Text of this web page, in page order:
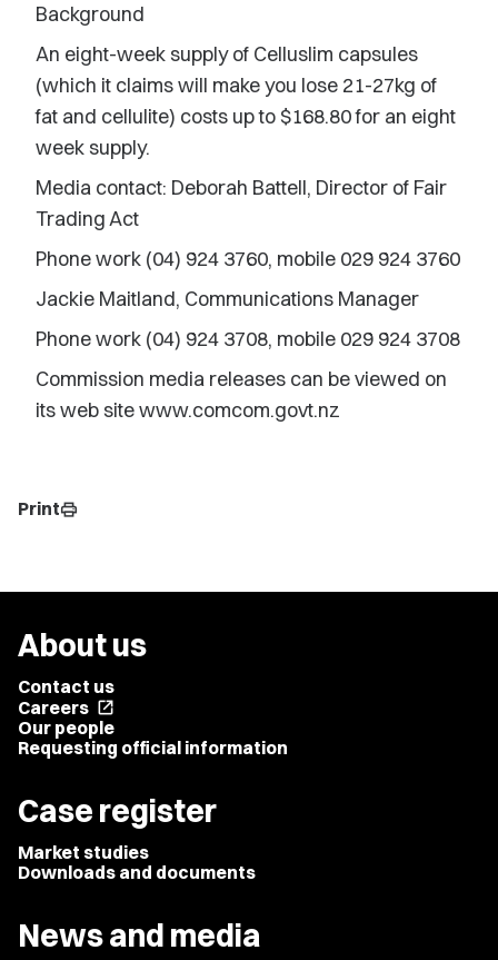
Background
An eight-week supply of Celluslim capsules
(which it claims will make you lose 21-27kg of
fat and cellulite) costs up to $168.80 for an eight
week supply.
Media contact: Deborah Battell, Director of Fair
Trading Act
Phone work (04) 924 3760, mobile 029 924 3760
Jackie Maitland, Communications Manager
Phone work (04) 924 3708, mobile 029 924 3708
Commission media releases can be viewed on
its web site www.comcom.govt.nz
Printprint
About us
Contact us
Careers open_in_new
Our people
Requesting official information
Case register
Market studies
Downloads and documents
News and media